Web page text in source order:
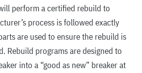
perform a certified rebuild to
process is followed exactly
are used to ensure the rebuild is
Rebuild programs are designed to
into a “good as new” breaker at